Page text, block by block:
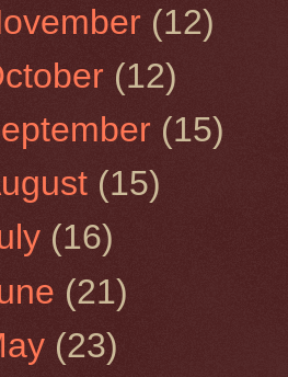
(12)
(12)
(15)
(15)
(16)
(21)
(23)